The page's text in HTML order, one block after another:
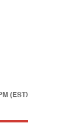
(EST)